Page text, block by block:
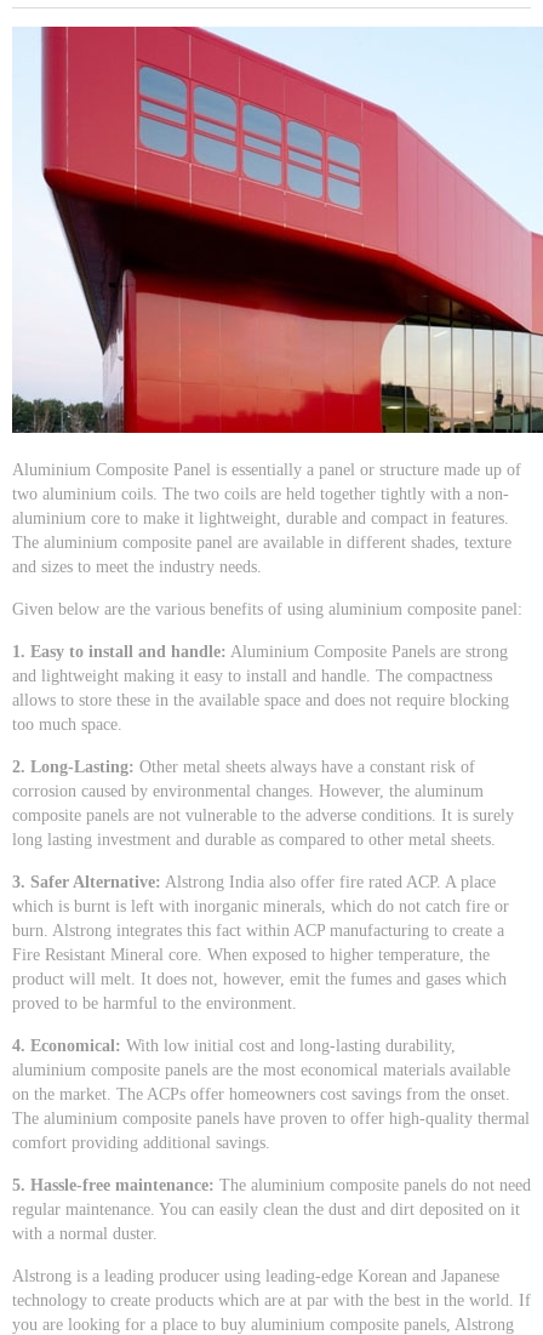
Aluminium Composite Panel is essentially a panel or structure made up of
two aluminium coils. The two coils are held together tightly with a non-
aluminium core to make it lightweight, durable and compact in features.
The aluminium composite panel are available in different shades, texture
and sizes to meet the industry needs.
Given below are the various benefits of using aluminium composite panel:
1. Easy to install and handle: Aluminium Composite Panels are strong
and lightweight making it easy to install and handle. The compactness
allows to store these in the available space and does not require blocking
too much space.
2. Long-Lasting: Other metal sheets always have a constant risk of
corrosion caused by environmental changes. However, the aluminum
composite panels are not vulnerable to the adverse conditions. It is surely
long lasting investment and durable as compared to other metal sheets.
3. Safer Alternative: Alstrong India also offer fire rated ACP. A place
which is burnt is left with inorganic minerals, which do not catch fire or
burn. Alstrong integrates this fact within ACP manufacturing to create a
Fire Resistant Mineral core. When exposed to higher temperature, the
product will melt. It does not, however, emit the fumes and gases which
proved to be harmful to the environment.
4. Economical: With low initial cost and long-lasting durability,
aluminium composite panels are the most economical materials available
on the market. The ACPs offer homeowners cost savings from the onset.
The aluminium composite panels have proven to offer high-quality thermal
comfort providing additional savings.
5. Hassle-free maintenance: The aluminium composite panels do not need
regular maintenance. You can easily clean the dust and dirt deposited on it
with a normal duster.
Alstrong is a leading producer using leading-edge Korean and Japanese
technology to create products which are at par with the best in the world. If
you are looking for a place to buy aluminium composite panels, Alstrong